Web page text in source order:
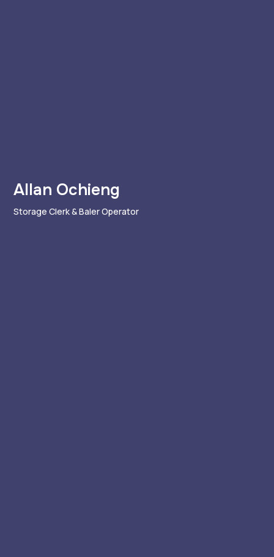
Allan Ochieng
Storage Clerk & Baler Operator